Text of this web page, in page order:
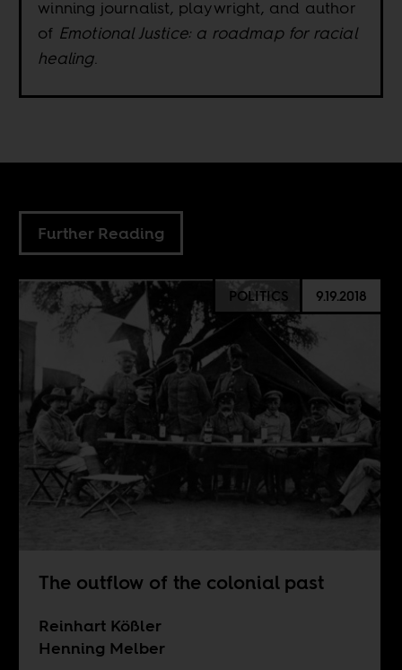
winning journalist, playwright, and author
of Emotional Justice: a roadmap for racial
healing.
Further Reading
POLITICS 9.19.2018
The outflow of the colonial past
Reinhart Kößler
Henning Melber